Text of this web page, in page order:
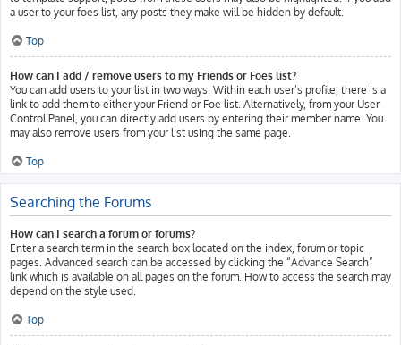
a user to your foes list, any posts they make will be hidden by default.
Top
How can I add / remove users to my Friends or Foes list?
You can add users to your list in two ways. Within each user’s profile, there is a
link to add them to either your Friend or Foe list. Alternatively, from your User
Control Panel, you can directly add users by entering their member name. You
may also remove users from your list using the same page.
Top
Searching the Forums
How can I search a forum or forums?
Enter a search term in the search box located on the index, forum or topic
pages. Advanced search can be accessed by clicking the “Advance Search”
link which is available on all pages on the forum. How to access the search may
depend on the style used.
Top